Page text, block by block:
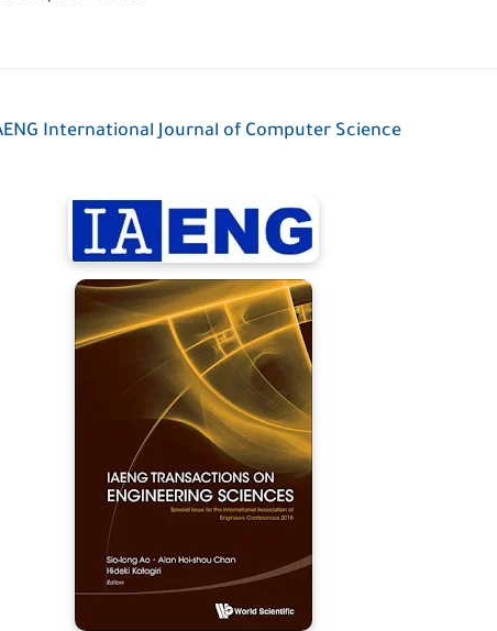
International Journal of Computer Science